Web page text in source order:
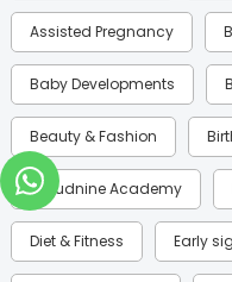
Assisted Pregnancy
Baby Developments
Beauty & Fashion
Cloudnine Academy
Diet & Fitness Early